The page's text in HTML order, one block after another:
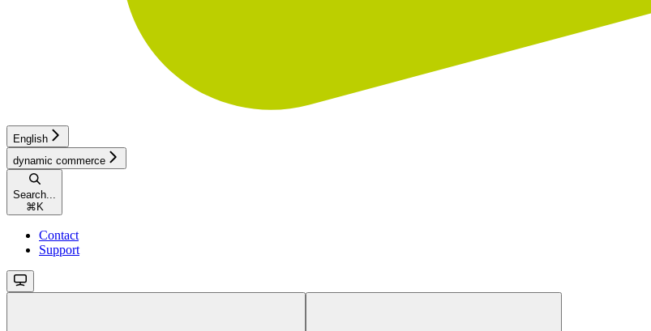
English
dynamic commerce
Search...
⌘ K
Contact
Support